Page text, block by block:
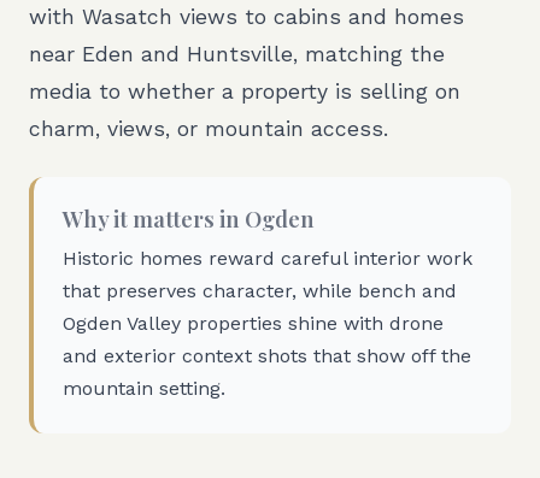
with Wasatch views to cabins and homes
near Eden and Huntsville, matching the
media to whether a property is selling on
charm, views, or mountain access.
Why it matters in Ogden
Historic homes reward careful interior work
that preserves character, while bench and
Ogden Valley properties shine with drone
and exterior context shots that show off the
mountain setting.